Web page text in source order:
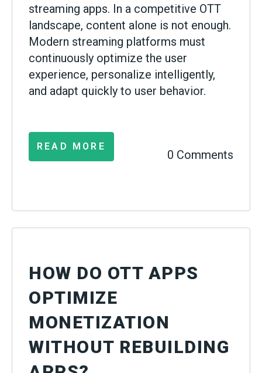
streaming apps. In a competitive OTT
landscape, content alone is not enough.
Modern streaming platforms must
continuously optimize the user
experience, personalize intelligently,
and adapt quickly to user behavior.
READ MORE
0 Comments
HOW DO OTT APPS
OPTIMIZE
MONETIZATION
WITHOUT REBUILDING